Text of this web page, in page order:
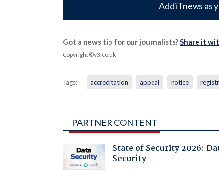
Add iTnews as
Got a news tip for our journalists?Share it
Copyright ©v3.co.uk
Tags: accreditation appeal notice
PARTNER CONTENT
State of Security 2026:
Security